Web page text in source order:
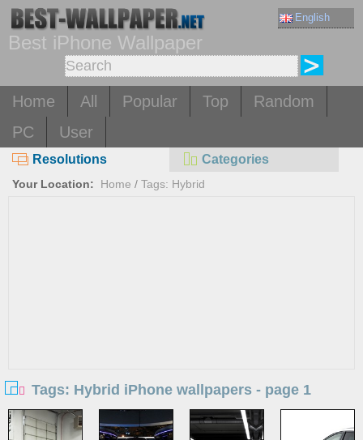
English
Best iPhone Wallpaper
Home All Popular Top
Random
PC
User
Resolutions Categories
Your Location: Home / Tags: Hybrid
Tags: Hybrid iPhone wallpapers - page 1